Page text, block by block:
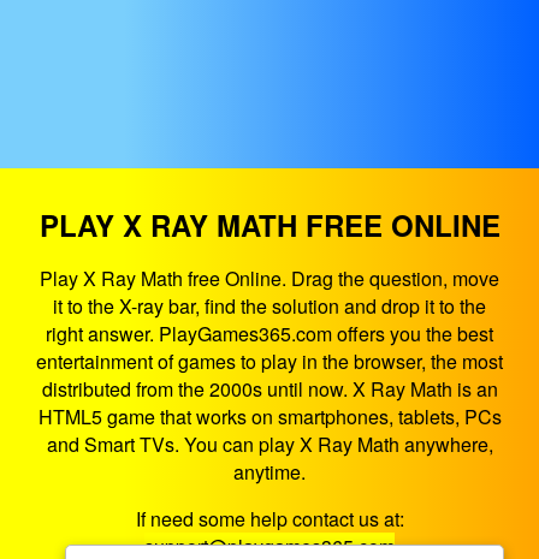
PLAY X RAY MATH FREE ONLINE
Play X Ray Math free Online. Drag the question, move
it to the X-ray bar, find the solution and drop it to the
right answer. PlayGames365.com offers you the best
entertainment of games to play in the browser, the most
distributed from the 2000s until now. X Ray Math is an
HTML5 game that works on smartphones, tablets, PCs
and Smart TVs. You can play X Ray Math anywhere,
anytime.
If need some help contact us at:
support@playgames365.com